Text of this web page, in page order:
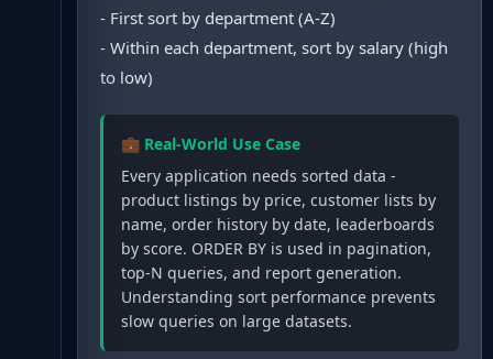
- First sort by department (A-Z)
- Within each department, sort by salary (high
to low)
💼 Real-World Use Case
Every application needs sorted data -
product listings by price, customer lists by
name, order history by date, leaderboards
by score. ORDER BY is used in pagination,
top-N queries, and report generation.
Understanding sort performance prevents
slow queries on large datasets.